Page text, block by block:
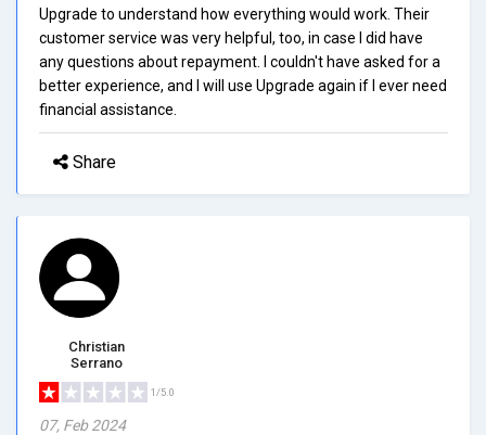
Upgrade to understand how everything would work. Their
customer service was very helpful, too, in case I did have
any questions about repayment. I couldn't have asked for a
better experience, and I will use Upgrade again if I ever need
financial assistance.
Share
Christian
Serrano
1/5.0
07, Feb 2024